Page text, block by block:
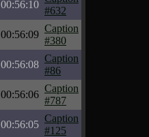
00:56:10
#632
00:56:09
Caption
#380
00:56:08
Caption
#86
00:56:06
Caption
#787
00:56:05
Caption
#125